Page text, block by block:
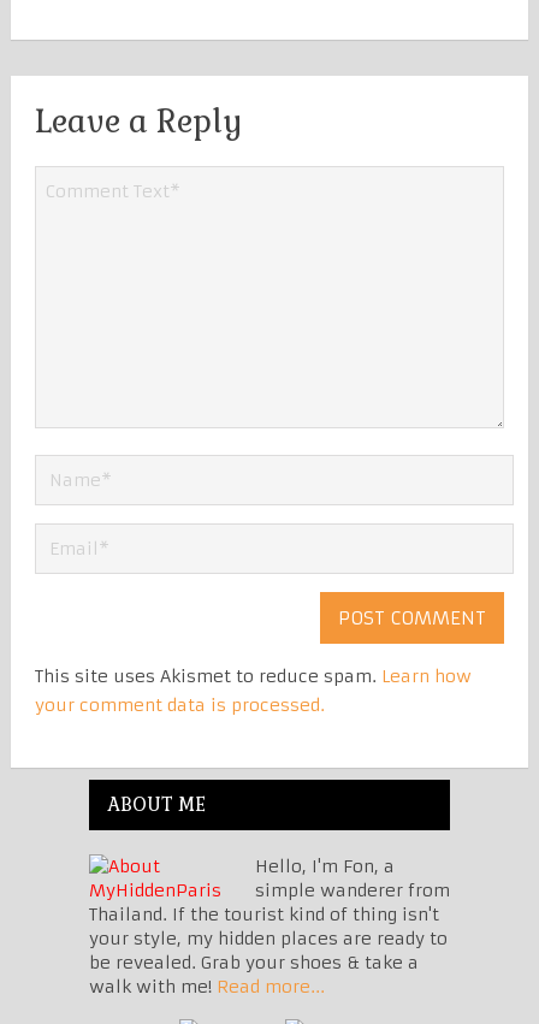
Leave a Reply
This site uses Akismet to reduce spam. Learn how
your comment data is processed.
ABOUT ME
Hello, I'm Fon, a
simple wanderer from
Thailand. If the tourist kind of thing isn't
your style, my hidden places are ready to
be revealed. Grab your shoes & take a
walk with me! Read more...